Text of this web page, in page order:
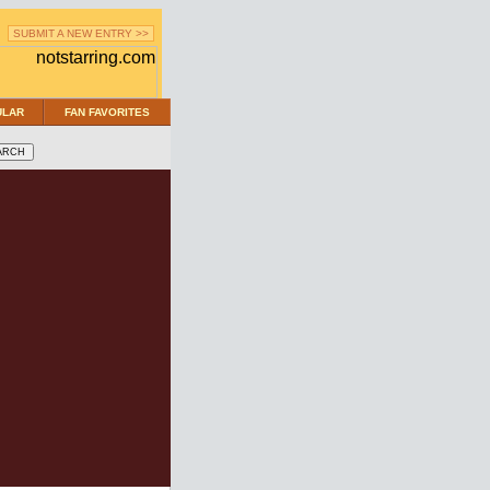
SUBMIT A NEW ENTRY >>
FAN FAVORITES